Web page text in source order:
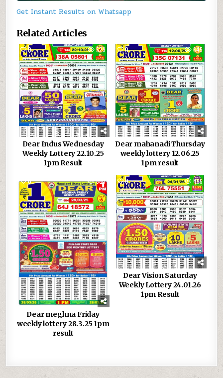
Get Instant Results on Whatsapp
Related Articles
0 529
Dear Indus Wednesday
Weekly Lottery 22.10.25
1pm Result
0 645
Dear mahanadi Thursday
weekly lottery 12.06.25
1pm result
0 880
Dear meghna Friday
weekly lottery 28.3.25 1pm
result
0 495
Dear Vision Saturday
Weekly Lottery 24.01.26
1pm Result